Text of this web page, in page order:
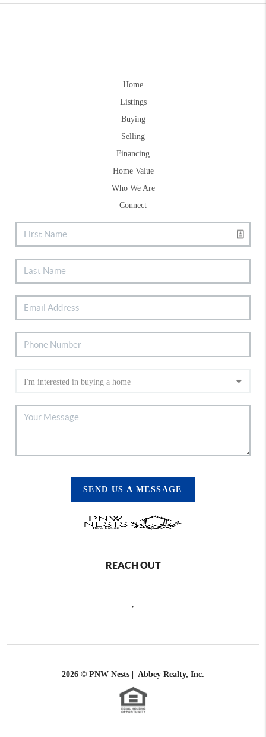
Home
Listings
Buying
Selling
Financing
Home Value
Who We Are
Connect
SEND US A MESSAGE
REACH OUT
2026 © PNW Nests | Abbey Realty, Inc.